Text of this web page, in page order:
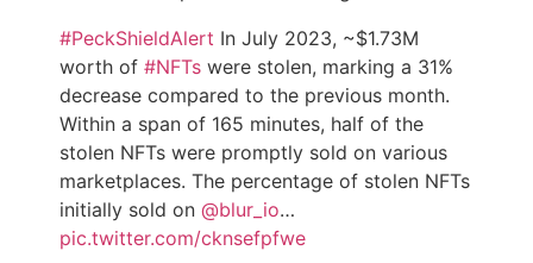
#PeckShieldAlert In July 2023, ~$1.73M
worth of #NFTs were stolen, marking a 31%
decrease compared to the previous month.
Within a span of 165 minutes, half of the
stolen NFTs were promptly sold on various
marketplaces. The percentage of stolen NFTs
initially sold on @blur_io…
pic.twitter.com/cknsefpfwe